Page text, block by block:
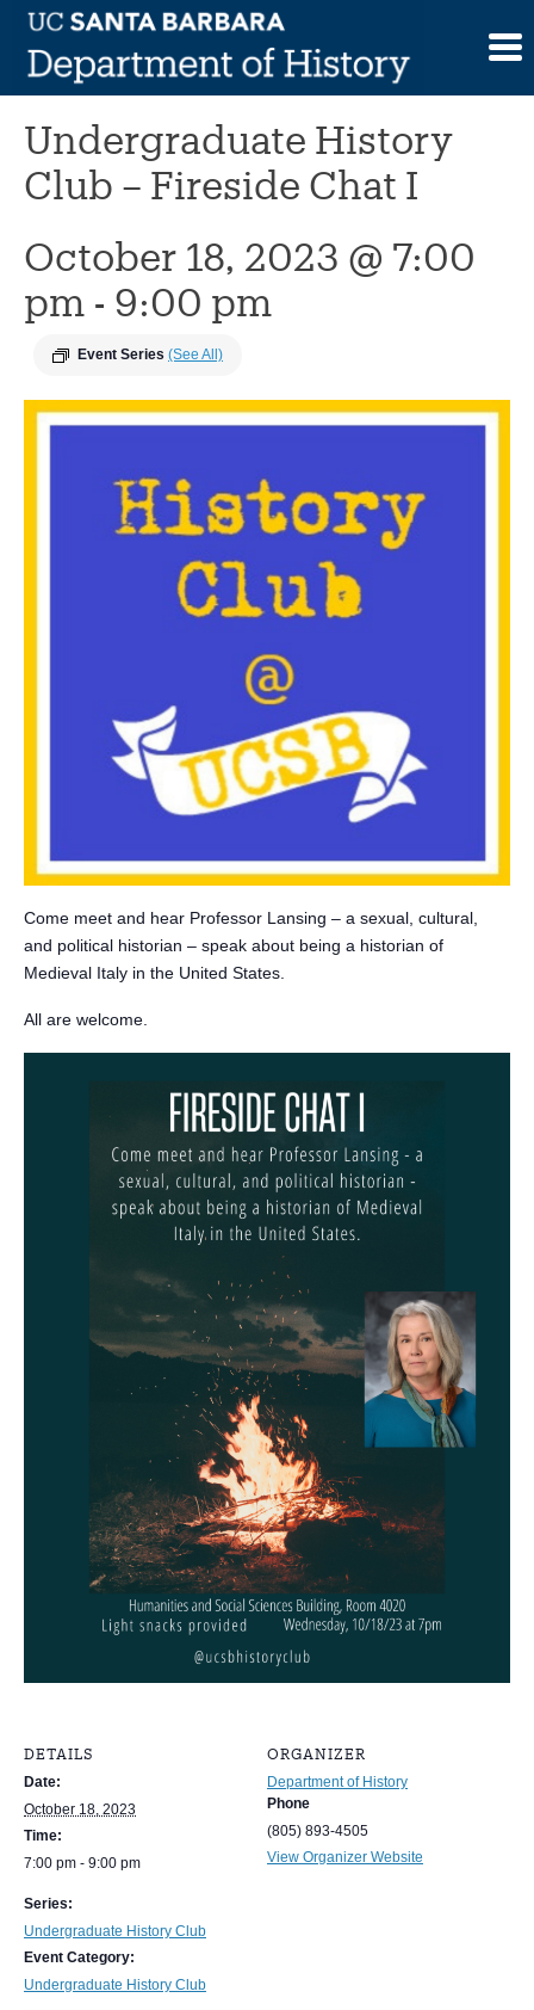
Skip
contentThis event has passed.
Undergraduate History
Club – Fireside Chat I
October 18, 2023 @ 7:00
pm - 9:00 pm
Event Series (See All)
Come meet and hear Professor Lansing – a sexual, cultural,
and political historian – speak about being a historian of
Medieval Italy in the United States.
All are welcome.
DETAILS
Date:
October 18, 2023
Time:
7:00 pm - 9:00 pm
Series:
Undergraduate History Club
Event Category:
Undergraduate History Club
ORGANIZER
Department of History
Phone
(805) 893-4505
View Organizer Website